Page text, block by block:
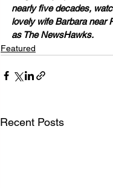
nearly five decades,
lovely wife Barbara near
as The NewsHawks.
Featured
Recent Posts